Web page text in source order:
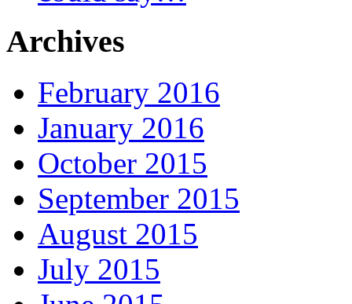
Archives
February 2016
January 2016
October 2015
September 2015
August 2015
July 2015